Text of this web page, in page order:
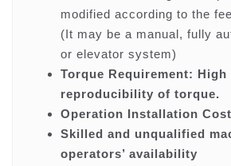
modified according to the
(It may be a manual, fully
or elevator system)
Torque Requirement: High
reproducibility of torque.
Operation Installation Cost
Skilled and unqualified
operators’ availability